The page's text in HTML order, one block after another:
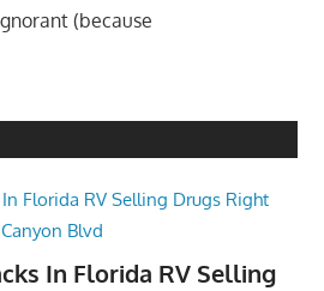
(because
In Florida RV Selling